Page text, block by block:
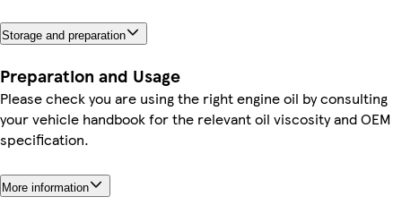
Storage and preparation
Preparation and Usage
Please check you are using the right engine oil by consulting
your vehicle handbook for the relevant oil viscosity and OEM
specification.
More information